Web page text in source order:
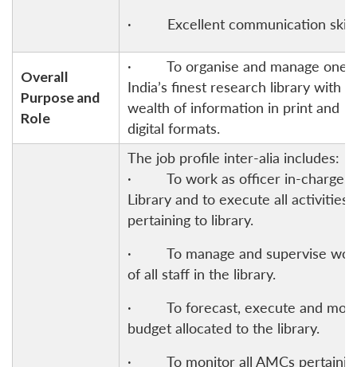
· Excellent communication
Overall
Purpose and
Role
· To organise and manage one
India’s finest research library with a
wealth of information in print and
digital formats.
The job profile inter-alia includes:
· To work as officer in-charge
Library and to execute all activities
pertaining to library.
· To manage and supervise
of all staff in the library.
· To forecast, execute and
budget allocated to the library.
· To monitor all AMCs